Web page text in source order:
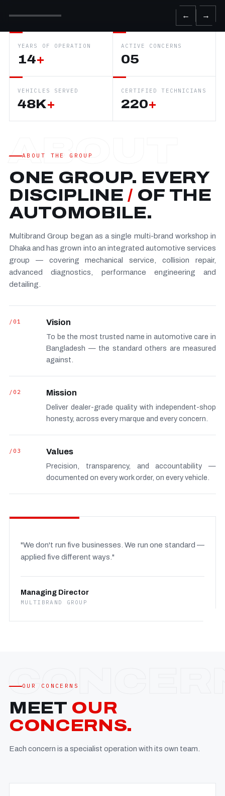
← →
YEARS OF OPERATION
14+
ACTIVE CONCERNS
05
VEHICLES SERVED
48K+
CERTIFIED TECHNICIANS
220+
ABOUT THE GROUP
ONE GROUP. EVERY
DISCIPLINE/ OF THE
AUTOMOBILE.
Multibrand Group began as a single multi-brand workshop in
Dhaka and has grown into an integrated automotive services
group — covering mechanical service, collision repair,
advanced diagnostics, performance engineering and
detailing.
/01 Vision
To be the most trusted name in automotive care in
Bangladesh — the standard others are measured
against.
/02 Mission
Deliver dealer-grade quality with independent-shop
honesty, across every marque and every concern.
/03 Values
Precision, transparency, and accountability —
documented on every work order, on every vehicle.
"We don't run five businesses. We run one standard —
applied five different ways."
Managing Director
MULTIBRAND GROUP
OUR CONCERNS
MEET OUR
CONCERNS.
Each concern is a specialist operation with its own team.